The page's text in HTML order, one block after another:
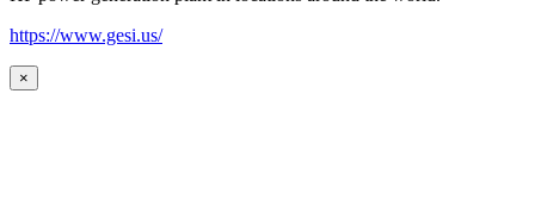
https://www.gesi.us/
×